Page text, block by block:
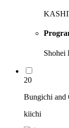
Shohei
20
Bungichi and
kiichi